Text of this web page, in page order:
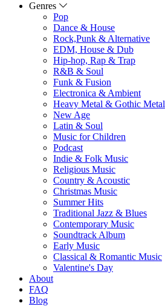
Genres
Pop
Dance & House
Rock,Punk & Alternative
EDM, House & Dub
Hip-hop, Rap & Trap
R&B & Soul
Funk & Fusion
Electronica & Ambient
Heavy Metal & Gothic Metal
New Age
Latin & Soul
Music for Children
Podcast
Indie & Folk Music
Religious Music
Country & Acoustic
Christmas Music
Summer Hits
Traditional Jazz & Blues
Contemporary Music
Soundtrack Album
Early Music
Classical & Romantic Music
Valentine's Day
About
FAQ
Blog